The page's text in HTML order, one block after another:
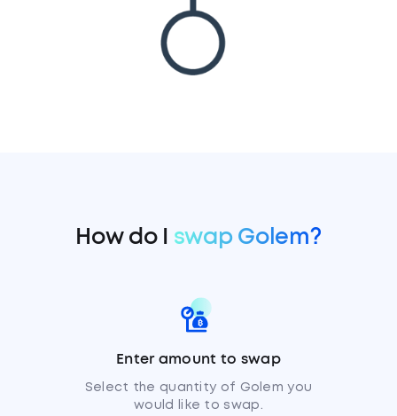
How do I swap Golem?
Enter amount to swap
Select the quantity of Golem you
would like to swap.